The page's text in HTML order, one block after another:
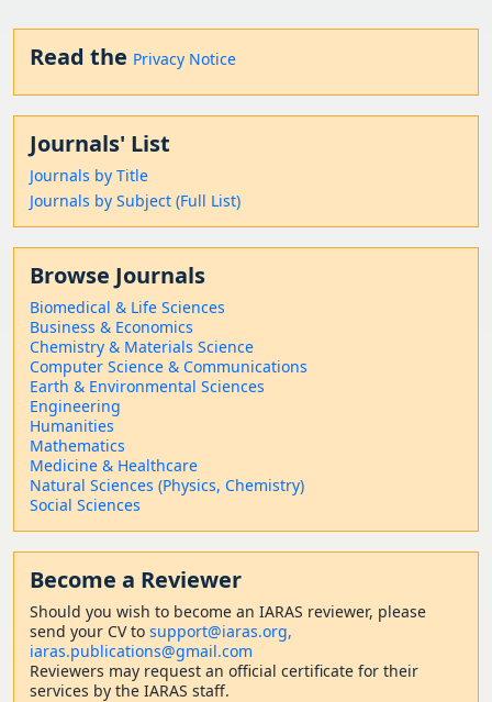
Read the Privacy Notice
Journals' List
Journals by Title
Journals by Subject (Full List)
Browse Journals
Biomedical & Life Sciences
Business & Economics
Chemistry & Materials Science
Computer Science & Communications
Earth & Environmental Sciences
Engineering
Humanities
Mathematics
Medicine & Healthcare
Natural Sciences (Physics, Chemistry)
Social Sciences
Become a Reviewer
Should you wish to become an IARAS reviewer, please
send your CV to support@iaras.org,
iaras.publications@gmail.com
Reviewers may request an official certificate for their
services by the IARAS staff.